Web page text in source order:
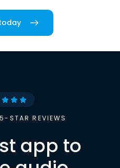
STAR REVIEWS
app to